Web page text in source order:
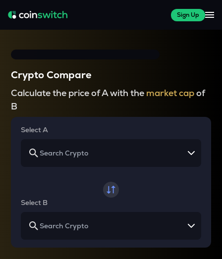
Sign Up
Crypto Compare
Calculate the price of A with the market capof
B
Select A
Select B